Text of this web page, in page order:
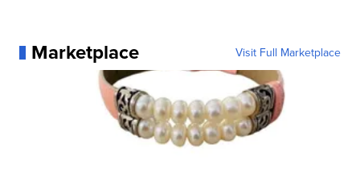
Marketplace Visit Full Marketplace